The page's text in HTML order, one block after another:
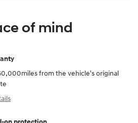
of mind
from the vehicle's original